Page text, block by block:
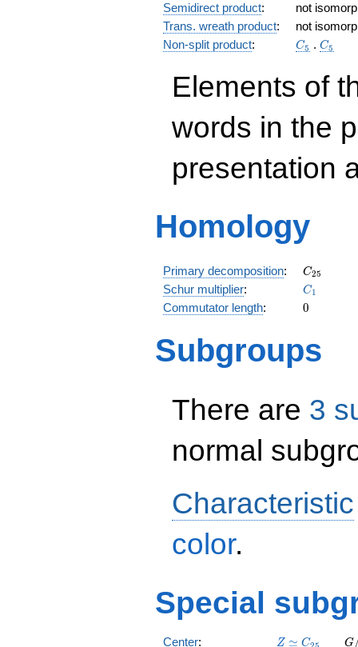
Semidirect product:
not
Trans. wreath product:
not
Non-split product: C_5
C5 .C_5
C5
Elements of
words in the
presentation
Homology
Primary decomposition: C_{25}
C25
Schur multiplier: C_1
C1
Commutator length: 0
0
Subgroups
There are 3
normal
Characteristic
color.
Special
Center:
Z
Z ≃ C_{25}
C G